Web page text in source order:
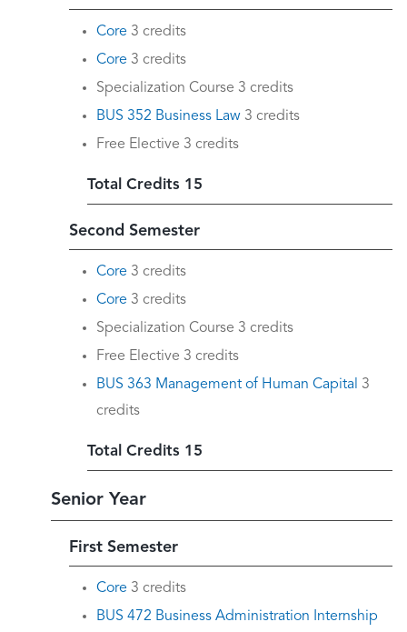
Core 3 credits
Core 3 credits
Specialization Course 3 credits
BUS 352 Business Law 3 credits
Free Elective 3 credits
Total Credits 15
Second Semester
Core 3 credits
Core 3 credits
Specialization Course 3 credits
Free Elective 3 credits
BUS 363 Management of Human Capital
3
credits
Total Credits 15
Senior Year
First Semester
Core 3 credits
BUS 472 Business Administration Internship